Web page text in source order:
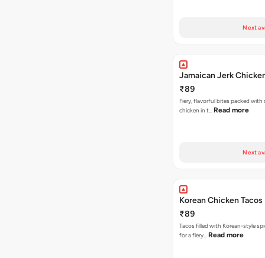
Next
Jamaican Jerk
₹89
Fiery, flavorful bites packed with
chicken in t… Read more
Next
Korean Chicken Tacos
₹89
Tacos filled with Korean-style
for a fiery… Read more